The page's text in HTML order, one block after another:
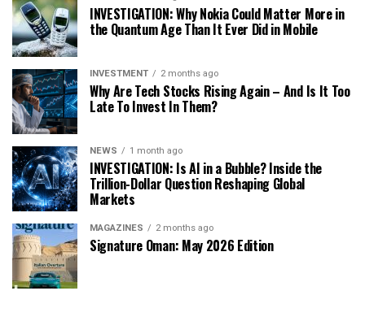
INVESTIGATION: Why Nokia Could Matter More in
the Quantum Age Than It Ever Did in Mobile
INVESTMENT 2 months ago
Why Are Tech Stocks Rising Again – And Is It Too
Late To Invest In Them?
NEWS 1 month ago
INVESTIGATION: Is AI in a Bubble? Inside the
Trillion-Dollar Question Reshaping Global
Markets
MAGAZINES 2 months ago
Signature Oman: May 2026 Edition